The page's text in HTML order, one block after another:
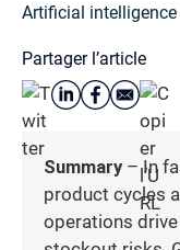
Artificial intelligence
Partager l’article
Summary– In
product cycles
operations